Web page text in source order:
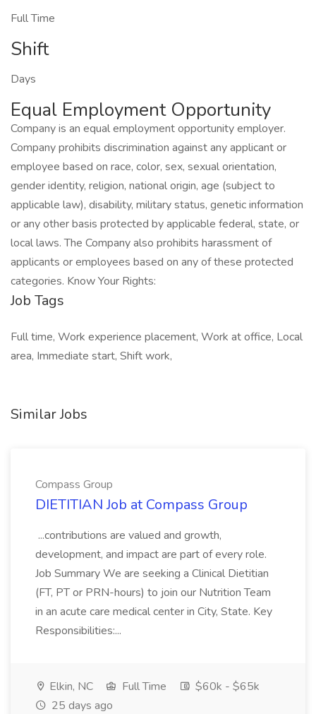
Full Time
Shift
Days
Equal Employment Opportunity
Company is an equal employment opportunity employer.
Company prohibits discrimination against any applicant or
employee based on race, color, sex, sexual orientation,
gender identity, religion, national origin, age (subject to
applicable law), disability, military status, genetic information
or any other basis protected by applicable federal, state, or
local laws. The Company also prohibits harassment of
applicants or employees based on any of these protected
categories. Know Your Rights:
Job Tags
Full time, Work experience placement, Work at office, Local
area, Immediate start, Shift work,
Similar Jobs
Compass Group
DIETITIAN Job at Compass Group
...contributions are valued and growth,
development, and impact are part of every role.
Job Summary We are seeking a Clinical Dietitian
(FT, PT or PRN-hours) to join our Nutrition Team
in an acute care medical center in City, State. Key
Responsibilities:...
Elkin, NC Full Time
$60k - $65k
25 days ago